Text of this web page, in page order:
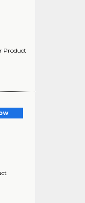
Product